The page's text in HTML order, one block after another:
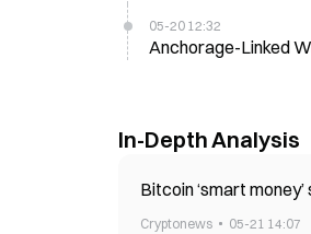
05-20 12:32
Anchorage-Linked
In-Depth Analysis
Bitcoin ‘smart
Cryptonews 05-21 14:07